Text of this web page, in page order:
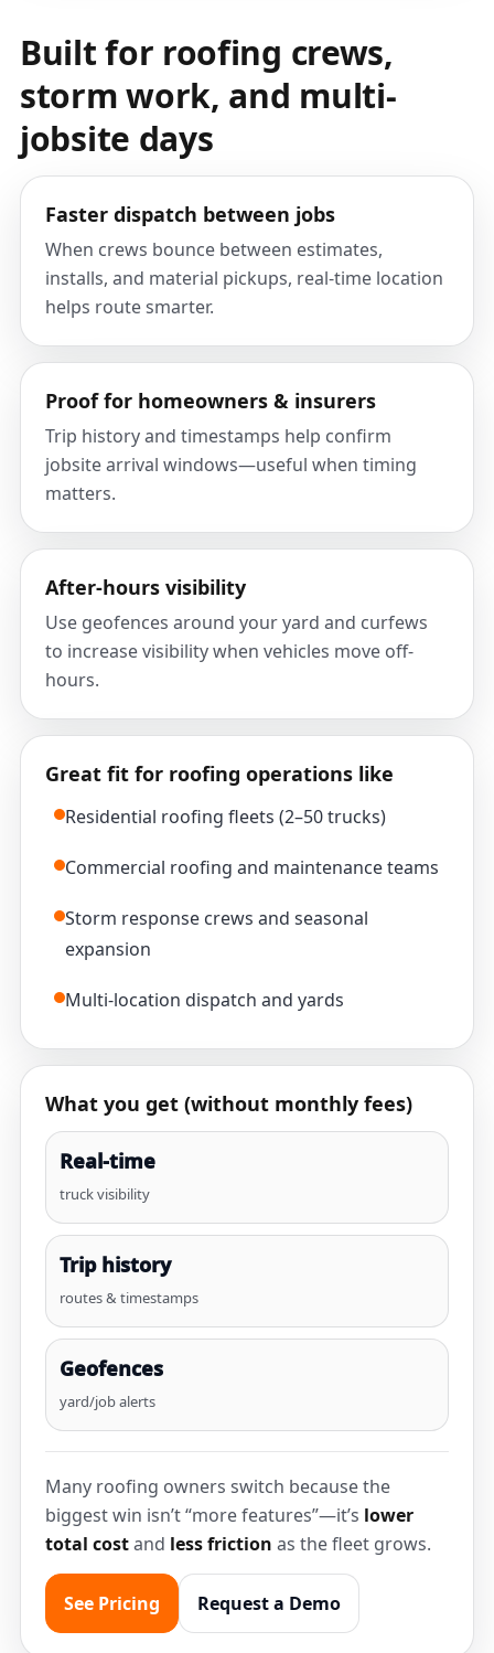
Built for roofing crews,
storm work, and multi-
jobsite days
Faster dispatch between jobs
When crews bounce between estimates,
installs, and material pickups, real-time location
helps route smarter.
Proof for homeowners & insurers
Trip history and timestamps help confirm
jobsite arrival windows—useful when timing
matters.
After-hours visibility
Use geofences around your yard and curfews
to increase visibility when vehicles move off-
hours.
Great fit for roofing operations like
Residential roofing fleets (2–50 trucks)
Commercial roofing and maintenance teams
Storm response crews and seasonal
expansion
Multi-location dispatch and yards
What you get (without monthly fees)
Real-time
truck visibility
Trip history
routes & timestamps
Geofences
yard/job alerts
Many roofing owners switch because the
biggest win isn’t “more features”—it’s lower
total costand less friction as the fleet grows.
See Pricing Request a Demo